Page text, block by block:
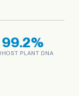
99.2%
HOST PLANT DNA